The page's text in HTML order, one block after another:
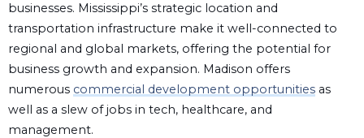
businesses. Mississippi’s strategic location and
transportation infrastructure make it well-connected to
regional and global markets, offering the potential for
business growth and expansion. Madison offers
numerous commercial development opportunities as
well as a slew of jobs in tech, healthcare, and
management.